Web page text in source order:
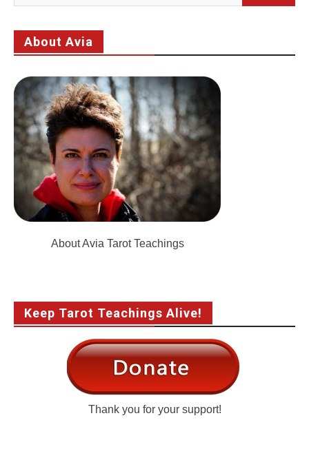
About Avia
About Avia Tarot Teachings
Keep Tarot Teachings Alive!
Thank you for your support!